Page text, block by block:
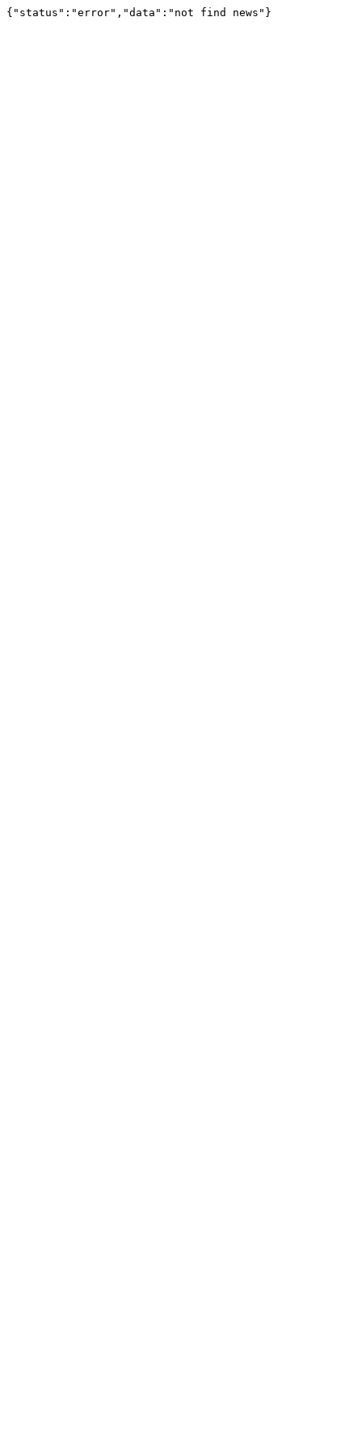
{"status":"error","data":"not find news"}